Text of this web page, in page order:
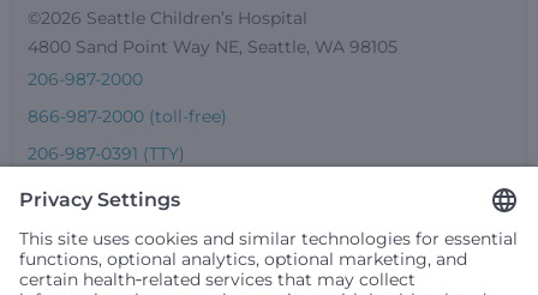
©2026 Seattle Children’s Hospital
4800 Sand Point Way NE, Seattle, WA 98105
206-987-2000
866-987-2000 (toll-free)
206-987-0391 (TTY)